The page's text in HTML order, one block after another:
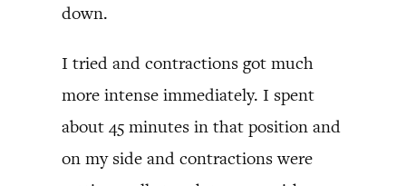
down.
I tried and contractions got much
more intense immediately. I spent
about 45 minutes in that position and
on my side and contractions were